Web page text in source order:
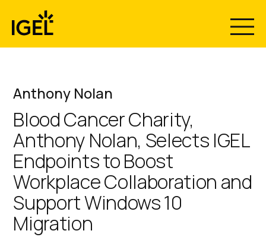
content
Anthony Nolan
Blood Cancer Charity,
Anthony Nolan, Selects IGEL
Endpoints to Boost
Workplace Collaboration and
Support Windows 10
Migration